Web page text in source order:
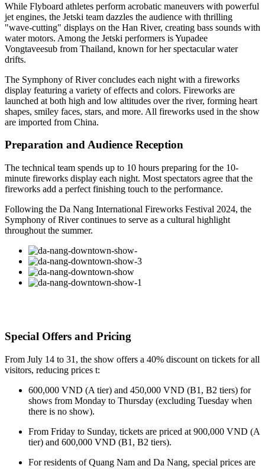
While Flyboard athletes perform acrobatic maneuvers with powerful
jet engines, the Jetski team dazzles the audience with thrilling
"wave-cutting" displays on the Han River, creating bass sounds with
water motors. Among the Jetski performers is Yupadee
Vongtaveesub from Thailand, known for her spectacular water
drifts.
The Symphony of River concludes each night with a fireworks
display featuring a variety of effects and colors. Fireworks are
launched at both high and low altitudes over the river, forming heart
shapes, smiley faces, stars, and more. All fireworks used in the show
are imported from China.
Preparation and Audience Reception
The technical team spends up to 10 hours preparing for the 10-
minute fireworks display each night. Most spectators agree that the
fireworks add a perfect finishing touch to the performance.
Following the Da Nang International Fireworks Festival 2024, the
Symphony of River continues to serve as a cultural highlight
throughout the summer.
Special Offers and Pricing
From July 14 to 31, the show offers a 40% discount on tickets for all
visitors, reducing prices t:
600,000 VND (A tier) and 450,000 VND (B1, B2 tiers) for
shows from Monday to Thursday (excluding Tuesday when
there is no show).
From Friday to Sunday, tickets are priced at 900,000 VND (A
tier) and 600,000 VND (B1, B2 tiers).
For residents of Quang Nam and Da Nang, special prices are